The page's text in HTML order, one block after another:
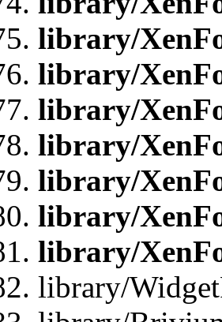
library/
library/
library/
library/
library/
library/
library/
library/